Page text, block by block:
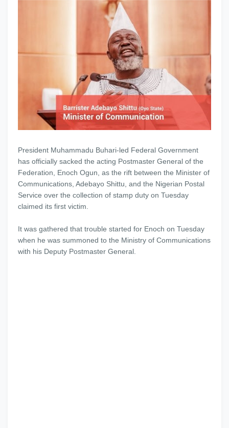
President Muhammadu Buhari-led Federal Government
has officially sacked the acting Postmaster General of the
Federation, Enoch Ogun, as the rift between the Minister of
Communications, Adebayo Shittu, and the Nigerian Postal
Service over the collection of stamp duty on Tuesday
claimed its first victim.
It was gathered that trouble started for Enoch on Tuesday
when he was summoned to the Ministry of Communications
with his Deputy Postmaster General.